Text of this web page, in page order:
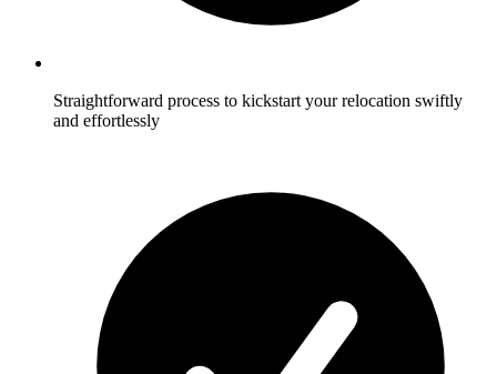
Straightforward process to kickstart your relocation swiftly
and effortlessly